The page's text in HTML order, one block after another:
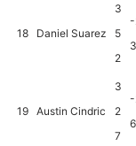
18 Daniel Suarez
3
5
2
19 Austin Cindric
3
2
7